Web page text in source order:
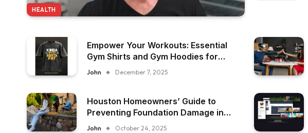
HEALTH
Empower Your Workouts: Essential
Gym Shirts and Gym Hoodies for
Women
John December 7, 2025
Houston Homeowners’ Guide to
Preventing Foundation Damage in
Humid Climates
John October 24, 2025